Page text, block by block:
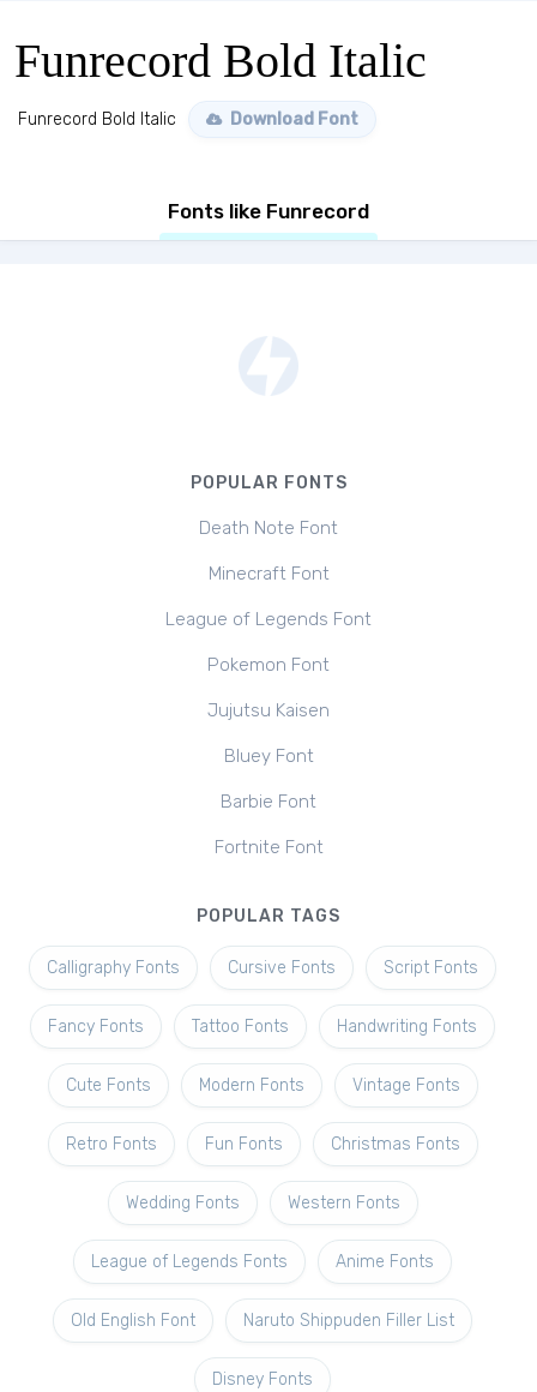
Funrecord Bold Italic
Funrecord Bold Italic Download Font
Fonts like Funrecord
POPULAR FONTS
Death Note Font
Minecraft Font
League of Legends Font
Pokemon Font
Jujutsu Kaisen
Bluey Font
Barbie Font
Fortnite Font
POPULAR TAGS
Calligraphy Fonts Cursive Fonts Script Fonts
Fancy Fonts Tattoo Fonts Handwriting Fonts
Cute Fonts Modern Fonts Vintage Fonts
Retro Fonts Fun Fonts Christmas Fonts
Wedding Fonts Western Fonts
League of Legends Fonts Anime Fonts
Old English Font Naruto Shippuden Filler List
Disney Fonts